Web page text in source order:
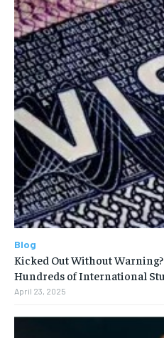
Blog
Kicked Out Without
Hundreds of International
April 23, 2025